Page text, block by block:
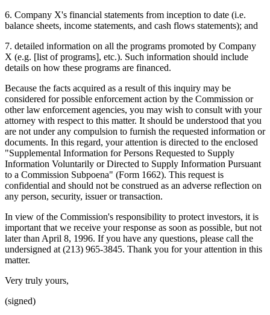
6. Company X's financial statements from inception to date (i.e.
balance sheets, income statements, and cash flows statements); and
7. detailed information on all the programs promoted by Company
X (e.g. [list of programs], etc.). Such information should include
details on how these programs are financed.
Because the facts acquired as a result of this inquiry may be
considered for possible enforcement action by the Commission or
other law enforcement agencies, you may wish to consult with your
attorney with respect to this matter. It should be understood that you
are not under any compulsion to furnish the requested information or
documents. In this regard, your attention is directed to the enclosed
"Supplemental Information for Persons Requested to Supply
Information Voluntarily or Directed to Supply Information Pursuant
to a Commission Subpoena" (Form 1662). This request is
confidential and should not be construed as an adverse reflection on
any person, security, issuer or transaction.
In view of the Commission's responsibility to protect investors, it is
important that we receive your response as soon as possible, but not
later than April 8, 1996. If you have any questions, please call the
undersigned at (213) 965-3845. Thank you for your attention in this
matter.
Very truly yours,
(signed)